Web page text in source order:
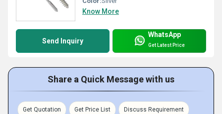
Know More
Send Inquiry
WhatsApp
Get Latest Price
Share a Quick Message with us
Get Quotation Get Price List Discuss Requirement